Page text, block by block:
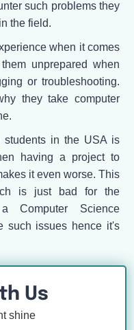
such problems they
the field.
when it comes
unprepared when
or troubleshooting.
they take computer
in the USA is
having a project to
it even worse. This
is just bad for the
Computer Science
such issues hence it's
Us
shine